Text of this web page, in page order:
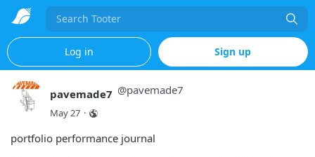
Search
Log in Sign up
pavemade7 @pavemade7
May 27 ·
portfolio performance journal